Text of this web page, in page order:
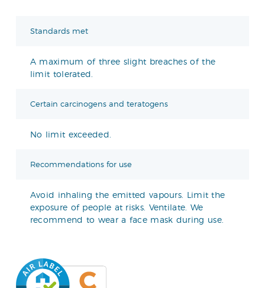
Standards met
A maximum of three slight breaches of the
limit tolerated.
Certain carcinogens and teratogens
No limit exceeded.
Recommendations for use
Avoid inhaling the emitted vapours. Limit the
exposure of people at risks. Ventilate. We
recommend to wear a face mask during use.